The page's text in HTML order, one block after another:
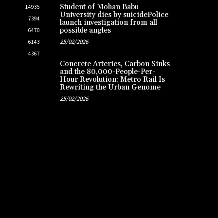
14935
7394
6470
6143
4367
Student of Mohan Babu
University dies by suicidePolice
launch investigation from all
possible angles
25/02/2026
Concrete Arteries, Carbon Sinks
and the 80,000-People-Per-
Hour Revolution: Metro Rail Is
Rewriting the Urban Genome
25/02/2026